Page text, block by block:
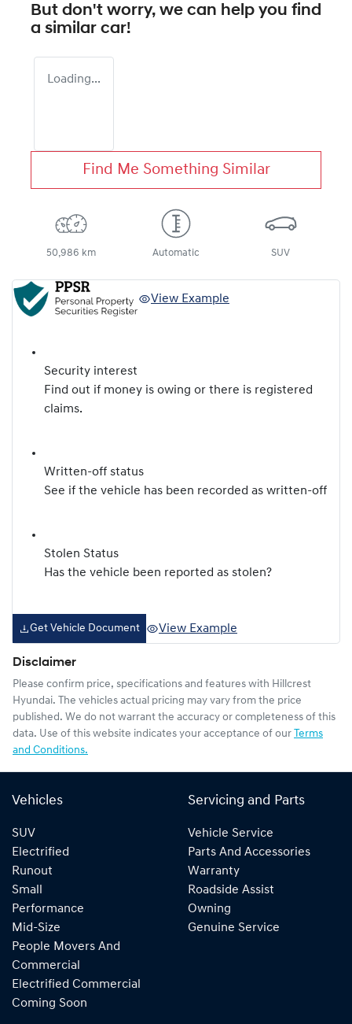
But don't worry, we can help you find
a similar car!
Loading...
Find Me Something Similar
50,986 km Automatic SUV
View Example
Security interest
Find out if money is owing or there is registered
claims.
Written-off status
See if the vehicle has been recorded as written-off
Stolen Status
Has the vehicle been reported as stolen?
Get Vehicle Document View Example
Disclaimer
Please confirm price, specifications and features with Hillcrest
Hyundai. The vehicles actual pricing may vary from the price
published. We do not warrant the accuracy or completeness of this
data. Use of this website indicates your acceptance of our Terms
and Conditions.
Vehicles
SUV
Electrified
Runout
Small
Performance
Mid-Size
People Movers And
Commercial
Electrified Commercial
Coming Soon
Servicing and Parts
Vehicle Service
Parts And Accessories
Warranty
Roadside Assist
Owning
Genuine Service